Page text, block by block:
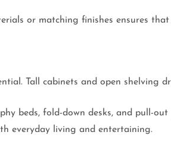
or matching finishes ensures
Tall cabinets and open shelving
beds, fold-down desks, and pull-
everyday living and entertaining.